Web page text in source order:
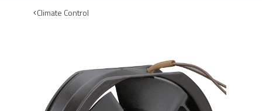
Climate Control